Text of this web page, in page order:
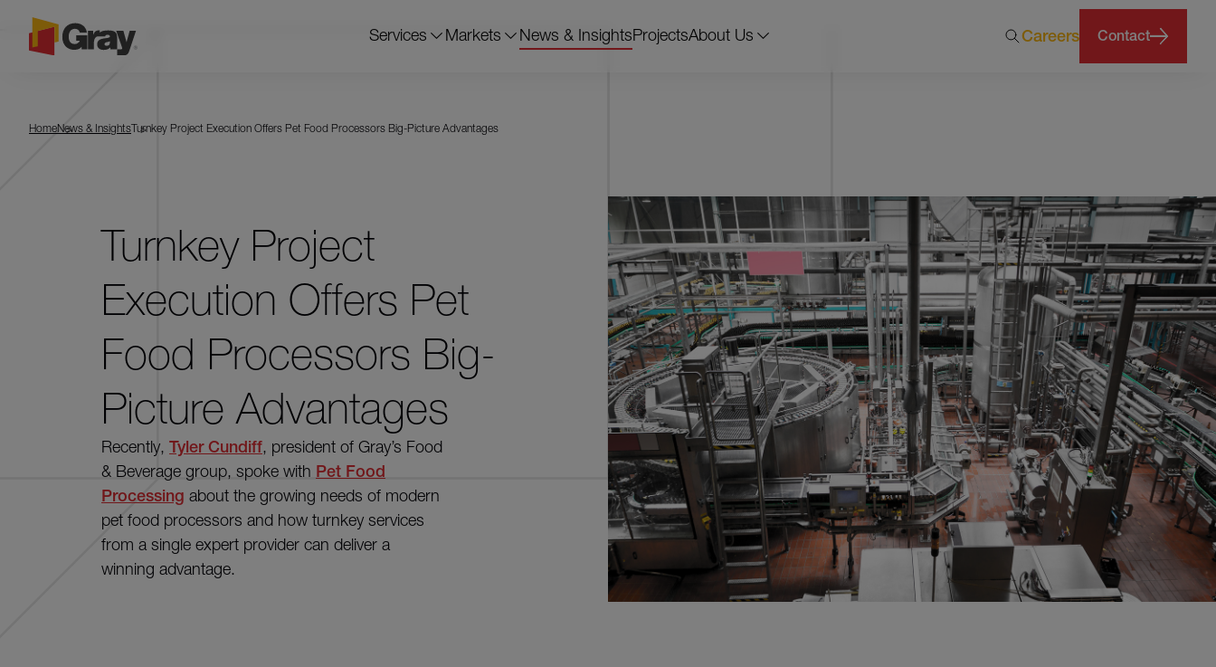
Services Markets News & InsightsProjectsAbout Us Careers Contact
HomeNews & InsightsTurnkey Project Execution Offers Pet Food Processors Big-Picture Advantages
Turnkey Project
Execution Offers Pet
Food Processors Big-
Picture Advantages
Recently, Tyler Cundiff, president of Gray’s Food
& Beverage group, spoke with Pet Food
Processing about the growing needs of modern
pet food processors and how turnkey services
from a single expert provider can deliver a
winning advantage.